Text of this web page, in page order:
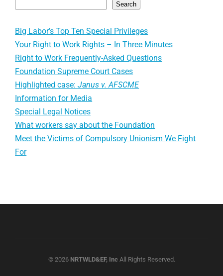
Search
Big Labor’s Top Ten Special Privileges
Your Right to Work Rights – In Three Minutes
Right to Work Frequently-Asked Questions
Foundation Supreme Court Cases
Highlighted case:Janus v. AFSCME
Information for Media
Special Legal Notices
What workers say about the Foundation
Meet the Victims of Compulsory Unionism We Fight
For
© 2026 NRTWLD&EF, IncAll Rights Reserved.